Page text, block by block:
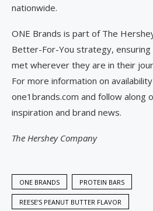
nationwide.
ONE Brands is part of The
Better-For-You strategy,
met wherever they are in their
For more information on
one1brands.com and follow along
inspiration and brand news.
The Hershey Company
ONE BRANDS PROTEIN BARS
REESE’S PEANUT BUTTER FLAVOR